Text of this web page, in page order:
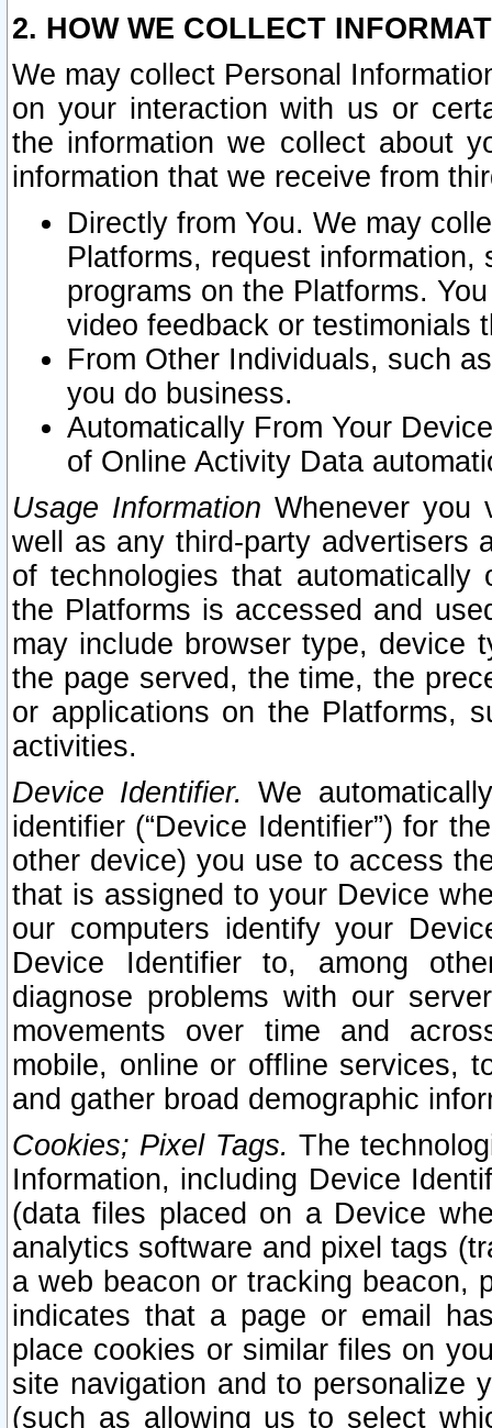
2. HOW WE COLLECT
We may collect Personal
on your interaction with us or
the information we collect about
information that we receive from
Directly from You. We may
Platforms, request
programs on the Platforms.
video feedback or testimonials
From Other Individuals, such
you do business.
Automatically From Your
of Online Activity Data
Usage Information Whenever you
well as any third-party advertisers
of technologies that
the Platforms is accessed and
may include browser type, device
the page served, the time, the
or applications on the Platforms,
activities.
Device Identifier. We
identifier (“Device Identifier”) for
other device) you use to access
that is assigned to your Device
our computers identify your
Device Identifier to, among
diagnose problems with our
movements over time and
mobile, online or offline services,
and gather broad demographic
Cookies; Pixel Tags. The
Information, including Device
(data files placed on a Device
analytics software and pixel tags
a web beacon or tracking beacon,
indicates that a page or email
place cookies or similar files on
site navigation and to personalize
(such as allowing us to select